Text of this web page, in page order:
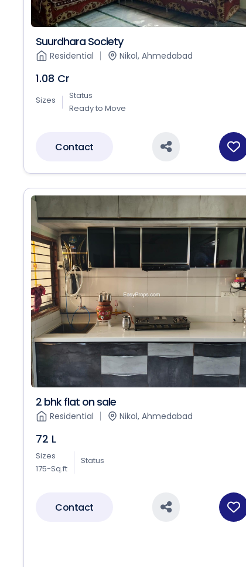
Suurdhara Society
Residential Nikol, Ahmedabad
1.08 Cr
Sizes
Status
Ready to Move
Contact
2 bhk flat on sale
Residential Nikol, Ahmedabad
72 L
Sizes
175-Sq.ft
Status
Contact